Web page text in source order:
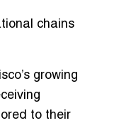
chains
growing
to their